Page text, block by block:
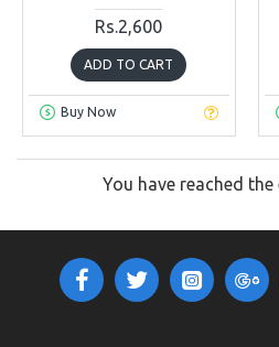
Rs.2,600
ADD TO CART
Buy Now
You have reached